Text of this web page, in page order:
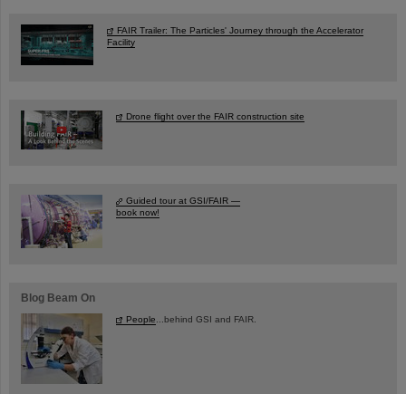
FAIR Trailer: The Particles' Journey through the Accelerator
Facility
Drone flight over the FAIR construction site
Guided tour at GSI/FAIR —
book now!
Blog Beam On
People...behind GSI and FAIR.